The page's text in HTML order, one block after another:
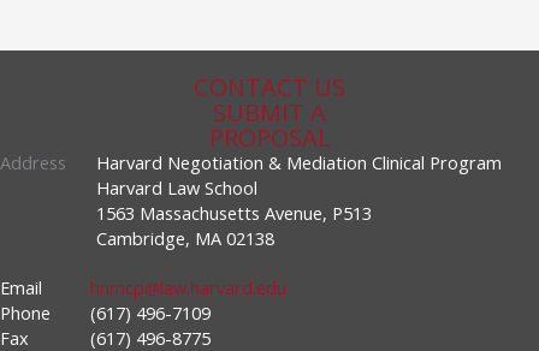
CONTACT US
SUBMIT A
PROPOSAL
Address
Harvard Negotiation & Mediation Clinical Program
Harvard Law School
1563 Massachusetts Avenue, P513
Cambridge, MA 02138
Email
Phone
Fax
hnmcp@law.harvard.edu
(617) 496-7109
(617) 496-8775